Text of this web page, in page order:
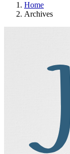
Home
Archives